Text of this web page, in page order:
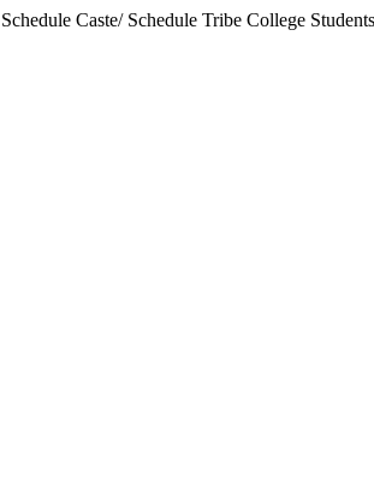
Caste/ Schedule Tribe College